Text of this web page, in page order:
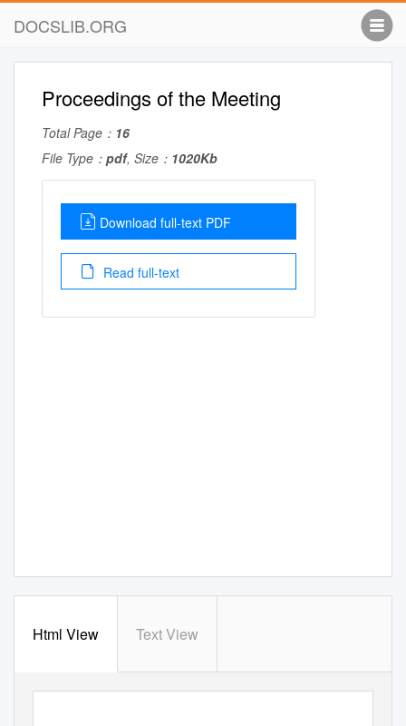
DOCSLIB.ORG
Proceedings of the Meeting
Total Page： 16
File Type： pdf, Size： 1020Kb
Download full-text PDF
Read full-text
Html View Text View